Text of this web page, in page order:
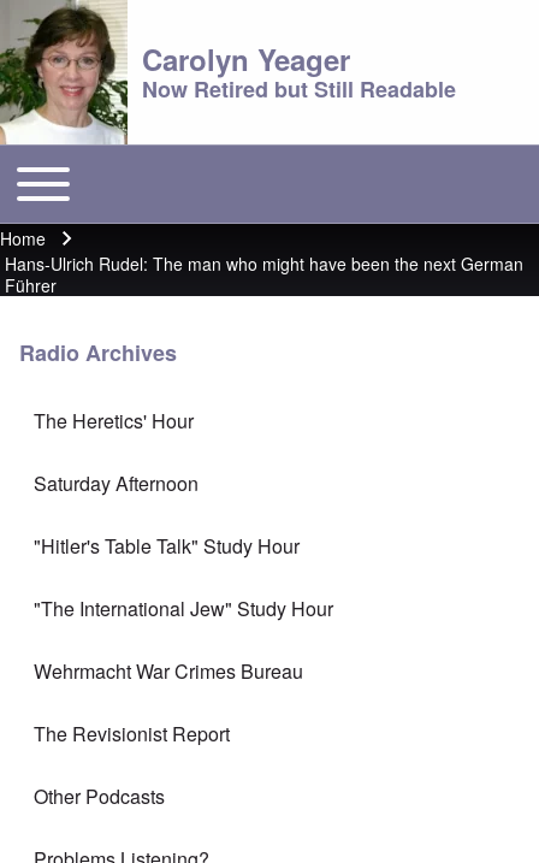
Carolyn Yeager
Now Retired but Still Readable
Main menu
Toggle main menu
Breadcrumb
Home
Hans-Ulrich Rudel: The man who might have been the next German
Führer
Radio Archives
The Heretics' Hour
Saturday Afternoon
"Hitler's Table Talk" Study Hour
"The International Jew" Study Hour
Wehrmacht War Crimes Bureau
The Revisionist Report
Other Podcasts